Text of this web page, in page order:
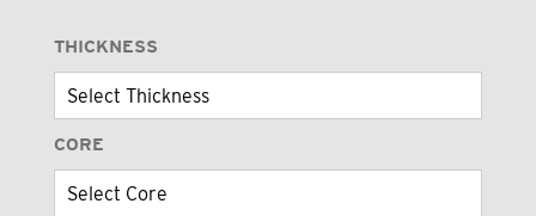
THICKNESS
CORE